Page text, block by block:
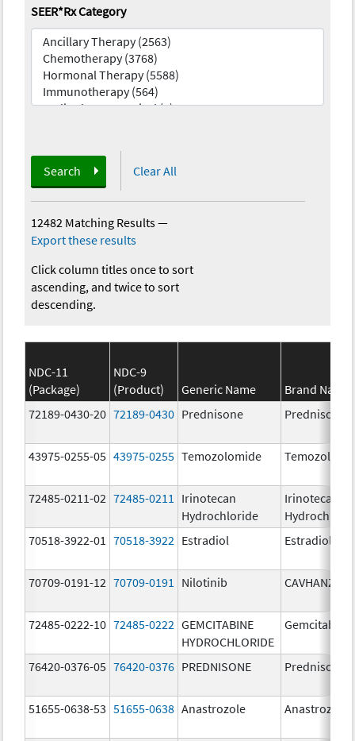
SEER*Rx Category
Search Clear All
12482 Matching Results—
Export these results
Click column titles once to sort
ascending, and twice to sort
descending.
NDC-11
(Package)
NDC-9
(Product)
Generic Name
Brand Name
72189-0430-20 72189-0430 Prednisone Prednisone
43975-0255-05 43975-0255 Temozolomide
72485-0211-02 72485-0211
Irinotecan
Hydrochloride
Irinotecan
70518-3922-01
70518-3922 Estradiol Estradiol
70709-0191-12 70709-0191 Nilotinib CAVHANZA
72485-0222-10 72485-0222 GEMCITABINE
HYDROCHLORIDE
Gemcitabine
76420-0376-05 76420-0376 PREDNISONE Prednisone
51655-0638-53 51655-0638 Anastrozole Anastrozole